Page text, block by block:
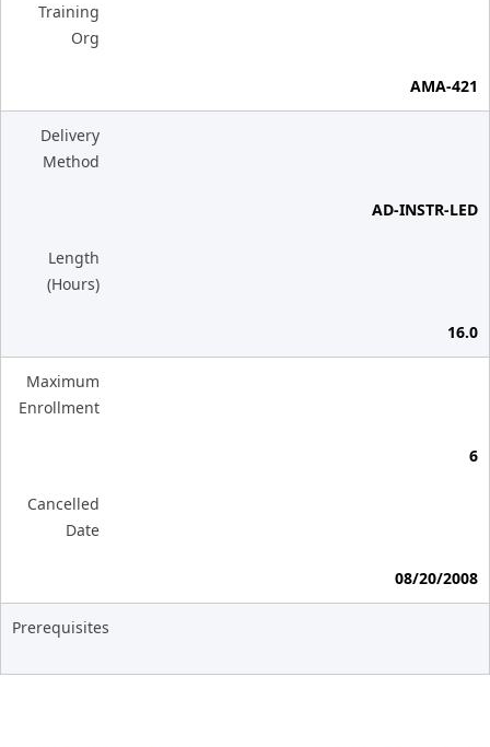
Training
Org
AMA-421
Delivery
Method
AD-INSTR-LED
Length
(Hours)
16.0
Maximum
Enrollment
6
Cancelled
Date
08/20/2008
Prerequisites